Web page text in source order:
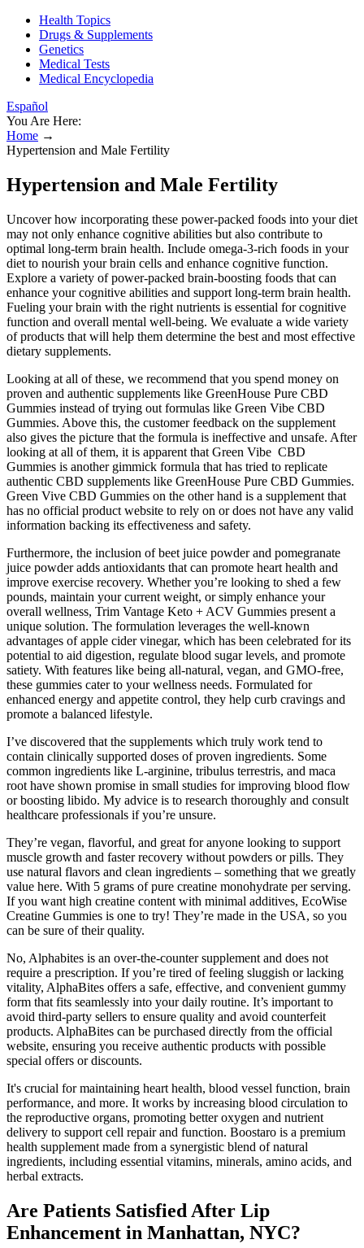
Health Topics
Drugs & Supplements
Genetics
Medical Tests
Medical Encyclopedia
Español
You Are Here:
Home →
Hypertension and Male Fertility
Hypertension and Male Fertility
Uncover how incorporating these power-packed foods into your diet
may not only enhance cognitive abilities but also contribute to
optimal long-term brain health. Include omega-3-rich foods in your
diet to nourish your brain cells and enhance cognitive function.
Explore a variety of power-packed brain-boosting foods that can
enhance your cognitive abilities and support long-term brain health.
Fueling your brain with the right nutrients is essential for cognitive
function and overall mental well-being. We evaluate a wide variety
of products that will help them determine the best and most effective
dietary supplements.
Looking at all of these, we recommend that you spend money on
proven and authentic supplements like GreenHouse Pure CBD
Gummies instead of trying out formulas like Green Vibe CBD
Gummies. Above this, the customer feedback on the supplement
also gives the picture that the formula is ineffective and unsafe. After
looking at all of them, it is apparent that Green Vibe CBD
Gummies is another gimmick formula that has tried to replicate
authentic CBD supplements like GreenHouse Pure CBD Gummies.
Green Vive CBD Gummies on the other hand is a supplement that
has no official product website to rely on or does not have any valid
information backing its effectiveness and safety.
Furthermore, the inclusion of beet juice powder and pomegranate
juice powder adds antioxidants that can promote heart health and
improve exercise recovery. Whether you’re looking to shed a few
pounds, maintain your current weight, or simply enhance your
overall wellness, Trim Vantage Keto + ACV Gummies present a
unique solution. The formulation leverages the well-known
advantages of apple cider vinegar, which has been celebrated for its
potential to aid digestion, regulate blood sugar levels, and promote
satiety. With features like being all-natural, vegan, and GMO-free,
these gummies cater to your wellness needs. Formulated for
enhanced energy and appetite control, they help curb cravings and
promote a balanced lifestyle.
I’ve discovered that the supplements which truly work tend to
contain clinically supported doses of proven ingredients. Some
common ingredients like L-arginine, tribulus terrestris, and maca
root have shown promise in small studies for improving blood flow
or boosting libido. My advice is to research thoroughly and consult
healthcare professionals if you’re unsure.
They’re vegan, flavorful, and great for anyone looking to support
muscle growth and faster recovery without powders or pills. They
use natural flavors and clean ingredients – something that we greatly
value here. With 5 grams of pure creatine monohydrate per serving.
If you want high creatine content with minimal additives, EcoWise
Creatine Gummies is one to try! They’re made in the USA, so you
can be sure of their quality.
No, Alphabites is an over-the-counter supplement and does not
require a prescription. If you’re tired of feeling sluggish or lacking
vitality, AlphaBites offers a safe, effective, and convenient gummy
form that fits seamlessly into your daily routine. It’s important to
avoid third-party sellers to ensure quality and avoid counterfeit
products. AlphaBites can be purchased directly from the official
website, ensuring you receive authentic products with possible
special offers or discounts.
It's crucial for maintaining heart health, blood vessel function, brain
performance, and more. It works by increasing blood circulation to
the reproductive organs, promoting better oxygen and nutrient
delivery to support cell repair and function. Boostaro is a premium
health supplement made from a synergistic blend of natural
ingredients, including essential vitamins, minerals, amino acids, and
herbal extracts.
Are Patients Satisfied After Lip
Enhancement in Manhattan, NYC?